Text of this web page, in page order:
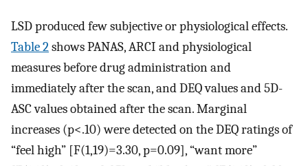
LSD produced few subjective or physiological effects.
Table 2shows PANAS, ARCI and physiological
measures before drug administration and
immediately after the scan, and DEQ values and 5D-
ASC values obtained after the scan. Marginal
increases (p<.10) were detected on the DEQ ratings of
“feel high” [F(1,19)=3.30, p=0.09], “want more”